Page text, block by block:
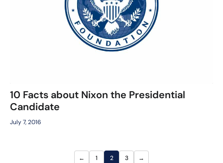
10 Facts about Nixon the Presidential
Candidate
July 7, 2016
← 1 2 3 →